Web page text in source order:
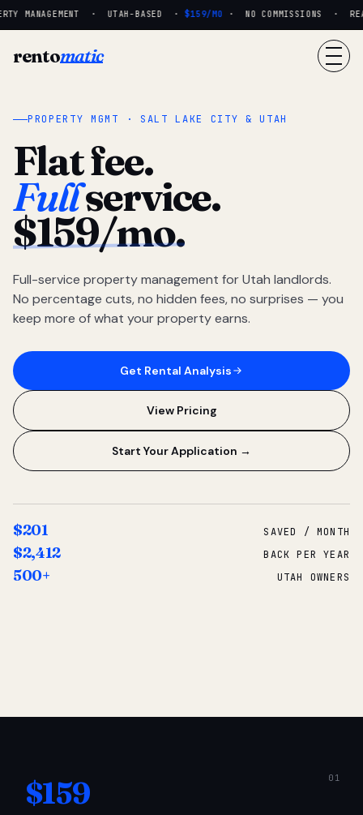
MANAGEMENT · UTAH-BASED · $159/MO· NO COMMISSIONS ·
rentomatic
PROPERTY MGMT · SALT LAKE CITY & UTAH
Flat fee.
Fullservice.
$159/mo.
Full-service property management for Utah landlords.
No percentage cuts, no hidden fees, no surprises — you
keep more of what your property earns.
Get Rental Analysis
View Pricing
Start Your Application →
$201 SAVED / MONTH
$2,412 BACK PER YEAR
500+ UTAH OWNERS
$159